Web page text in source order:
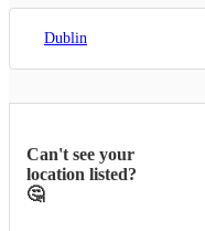
Dublin
Can't see your
location listed?
🤔